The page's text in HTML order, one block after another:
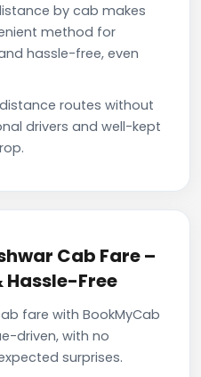
by cab makes
method for
hassle-free, even
routes without
drivers and well-kept
Cab Fare –
Free
fare with BookMyCab
driven, with no
surprises.